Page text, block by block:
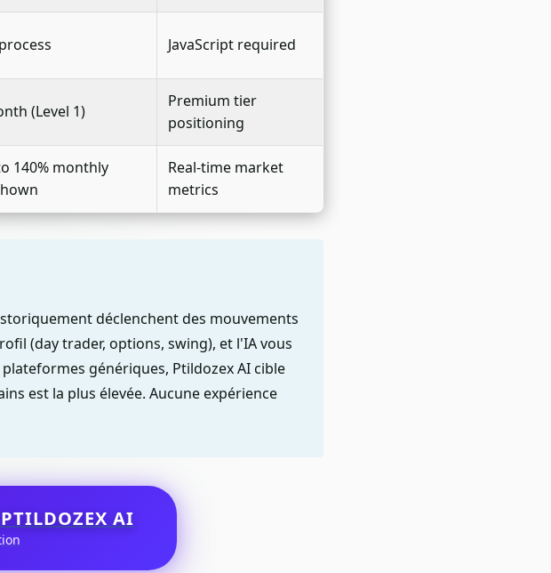
JavaScript required
(Level 1)
Premium tier
positioning
140% monthly
Real-time market
metrics
déclenchent des mouvements
(day trader, options, swing), et l'IA vous
génériques, Ptildozex AI cible
est la plus élevée. Aucune expérience
AI